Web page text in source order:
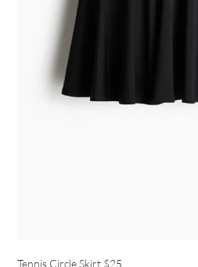
Tennis Circle Skirt $25